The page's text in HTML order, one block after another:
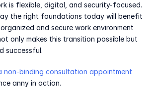
is flexible, digital, and security-focused.
the right foundations today will benefit
and secure work environment
only makes this transition possible but
successful.
non-binding consultation appointment
anny in action.